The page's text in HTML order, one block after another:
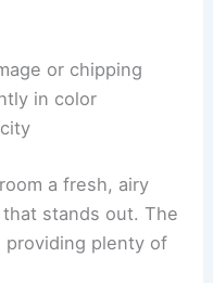
or chipping
in color
a fresh, airy
that stands out. The
plenty of